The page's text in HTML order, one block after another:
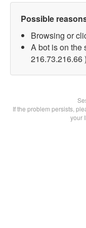
Possible
Browsing or
A bot is on the
216.73.216.66 )
If the problem persists,
your